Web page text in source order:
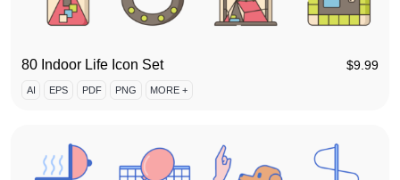
80 Indoor Life Icon Set $9.99
AI EPS PDF PNG MORE +